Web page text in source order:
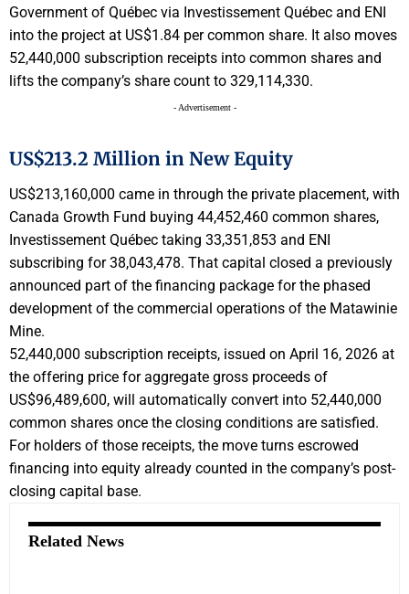
Government of Québec via Investissement Québec and ENI
into the project at US$1.84 per common share. It also moves
52,440,000 subscription receipts into common shares and
lifts the company’s share count to 329,114,330.
- Advertisement -
US$213.2 Million in New Equity
US$213,160,000 came in through the private placement, with
Canada Growth Fund buying 44,452,460 common shares,
Investissement Québec taking 33,351,853 and ENI
subscribing for 38,043,478. That capital closed a previously
announced part of the financing package for the phased
development of the commercial operations of the Matawinie
Mine.
52,440,000 subscription receipts, issued on April 16, 2026 at
the offering price for aggregate gross proceeds of
US$96,489,600, will automatically convert into 52,440,000
common shares once the closing conditions are satisfied.
For holders of those receipts, the move turns escrowed
financing into equity already counted in the company’s post-
closing capital base.
Related News